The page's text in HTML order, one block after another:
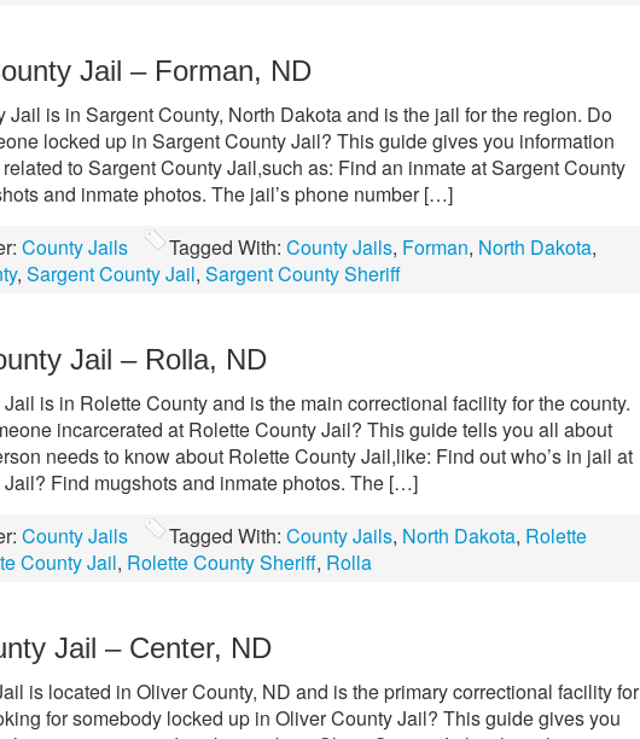
Jail – Forman, ND
Jail is in Sargent County, North Dakota and is the jail for the region. Do
locked up in Sargent County Jail? This guide gives you information
to Sargent County Jail,such as: Find an inmate at Sargent County
and inmate photos. The jail’s phone number […]
County Jails Tagged With: County Jails, Forman, North Dakota,
, Sargent County Jail, Sargent County Sheriff
Jail – Rolla, ND
is in Rolette County and is the main correctional facility for the county.
incarcerated at Rolette County Jail? This guide tells you all about
needs to know about Rolette County Jail,like: Find out who’s in jail at
Find mugshots and inmate photos. The […]
County Jails Tagged With: County Jails, North Dakota, Rolette
County Jail, Rolette County Sheriff, Rolla
Jail – Center, ND
is located in Oliver County, ND and is the primary correctional facility for
for somebody locked up in Oliver County Jail? This guide gives you